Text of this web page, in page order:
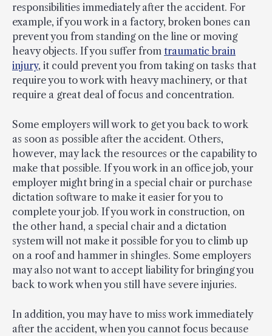
responsibilities immediately after the accident. For
example, if you work in a factory, broken bones can
prevent you from standing on the line or moving
heavy objects. If you suffer from traumatic brain
injury, it could prevent you from taking on tasks that
require you to work with heavy machinery, or that
require a great deal of focus and concentration.
Some employers will work to get you back to work
as soon as possible after the accident. Others,
however, may lack the resources or the capability to
make that possible. If you work in an office job, your
employer might bring in a special chair or purchase
dictation software to make it easier for you to
complete your job. If you work in construction, on
the other hand, a special chair and a dictation
system will not make it possible for you to climb up
on a roof and hammer in shingles. Some employers
may also not want to accept liability for bringing you
back to work when you still have severe injuries.
In addition, you may have to miss work immediately
after the accident, when you cannot focus because